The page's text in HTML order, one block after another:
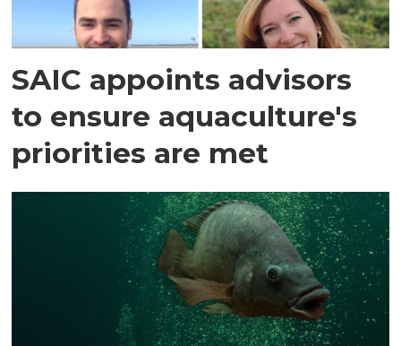
SAIC appoints advisors
to ensure aquaculture's
priorities are met